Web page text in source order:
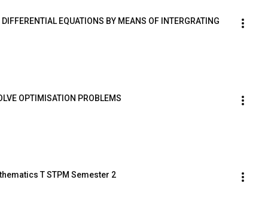
EQUATIONS BY MEANS OF INTERGRATING
OPTIMISATION PROBLEMS
T STPM Semester 2